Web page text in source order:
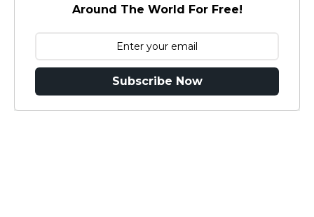
Around The World For Free!
Subscribe Now